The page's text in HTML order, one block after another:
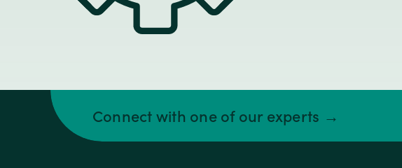
Connect with one of our experts →